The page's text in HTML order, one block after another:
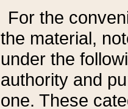
For the
the material,
under the
authority and
one. These